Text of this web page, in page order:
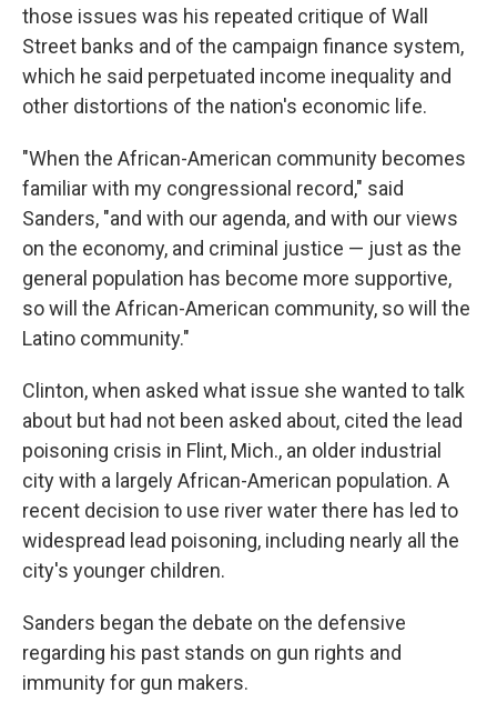
those issues was his repeated critique of Wall
Street banks and of the campaign finance system,
which he said perpetuated income inequality and
other distortions of the nation's economic life.
"When the African-American community becomes
familiar with my congressional record," said
Sanders, "and with our agenda, and with our views
on the economy, and criminal justice — just as the
general population has become more supportive,
so will the African-American community, so will the
Latino community."
Clinton, when asked what issue she wanted to talk
about but had not been asked about, cited the lead
poisoning crisis in Flint, Mich., an older industrial
city with a largely African-American population. A
recent decision to use river water there has led to
widespread lead poisoning, including nearly all the
city's younger children.
Sanders began the debate on the defensive
regarding his past stands on gun rights and
immunity for gun makers.